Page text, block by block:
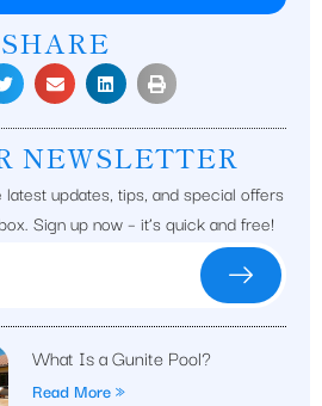
SHARE
NEWSLETTER
updates, tips, and special offers
Sign up now – it’s quick and free!
What Is a Gunite Pool?
Read More »